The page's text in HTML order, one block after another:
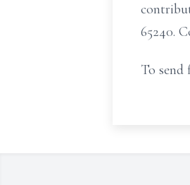
65240.
To send